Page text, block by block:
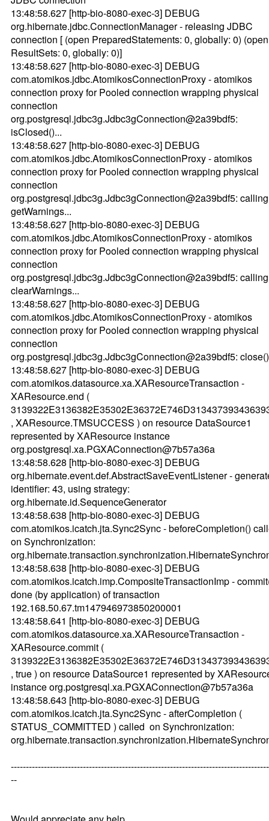
13:48:58.627 [http-bio-8080-exec-3] DEBUG
org.hibernate.jdbc.ConnectionManager - releasing JDBC
connection [ (open PreparedStatements: 0, globally: 0) (open
ResultSets: 0, globally: 0)]
13:48:58.627 [http-bio-8080-exec-3] DEBUG
com.atomikos.jdbc.AtomikosConnectionProxy - atomikos
connection proxy for Pooled connection wrapping physical
connection
org.postgresql.jdbc3g.Jdbc3gConnection@2a39bdf5:
isClosed()...
13:48:58.627 [http-bio-8080-exec-3] DEBUG
com.atomikos.jdbc.AtomikosConnectionProxy - atomikos
connection proxy for Pooled connection wrapping physical
connection
org.postgresql.jdbc3g.Jdbc3gConnection@2a39bdf5: calling
getWarnings...
13:48:58.627 [http-bio-8080-exec-3] DEBUG
com.atomikos.jdbc.AtomikosConnectionProxy - atomikos
connection proxy for Pooled connection wrapping physical
connection
org.postgresql.jdbc3g.Jdbc3gConnection@2a39bdf5: calling
clearWarnings...
13:48:58.627 [http-bio-8080-exec-3] DEBUG
com.atomikos.jdbc.AtomikosConnectionProxy - atomikos
connection proxy for Pooled connection wrapping physical
connection
org.postgresql.jdbc3g.Jdbc3gConnection@2a39bdf5:
13:48:58.627 [http-bio-8080-exec-3] DEBUG
com.atomikos.datasource.xa.XAResourceTransaction -
XAResource.end (
, XAResource.TMSUCCESS ) on resource DataSource1
represented by XAResource instance
org.postgresql.xa.PGXAConnection@7b57a36a
13:48:58.628 [http-bio-8080-exec-3] DEBUG
org.hibernate.event.def.AbstractSaveEventListener -
identifier: 43, using strategy:
org.hibernate.id.SequenceGenerator
13:48:58.638 [http-bio-8080-exec-3] DEBUG
com.atomikos.icatch.jta.Sync2Sync - beforeCompletion()
on Synchronization:
13:48:58.638 [http-bio-8080-exec-3] DEBUG
com.atomikos.icatch.imp.CompositeTransactionImp -
done (by application) of transaction
192.168.50.67.tm147946973850200001
13:48:58.641 [http-bio-8080-exec-3] DEBUG
com.atomikos.datasource.xa.XAResourceTransaction -
XAResource.commit (
, true ) on resource DataSource1 represented by
instance org.postgresql.xa.PGXAConnection@7b57a36a
13:48:58.643 [http-bio-8080-exec-3] DEBUG
com.atomikos.icatch.jta.Sync2Sync - afterCompletion (
STATUS_COMMITTED ) called on Synchronization:
--